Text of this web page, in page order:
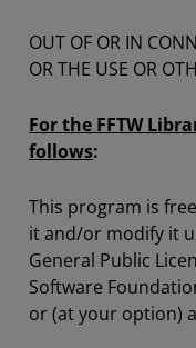
OUT OF OR IN
OR THE USE OR
For the FFTW
follows:
This program is
it and/or modify it
General Public
Software
or (at your option)